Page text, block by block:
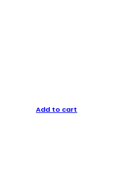
Add to cart